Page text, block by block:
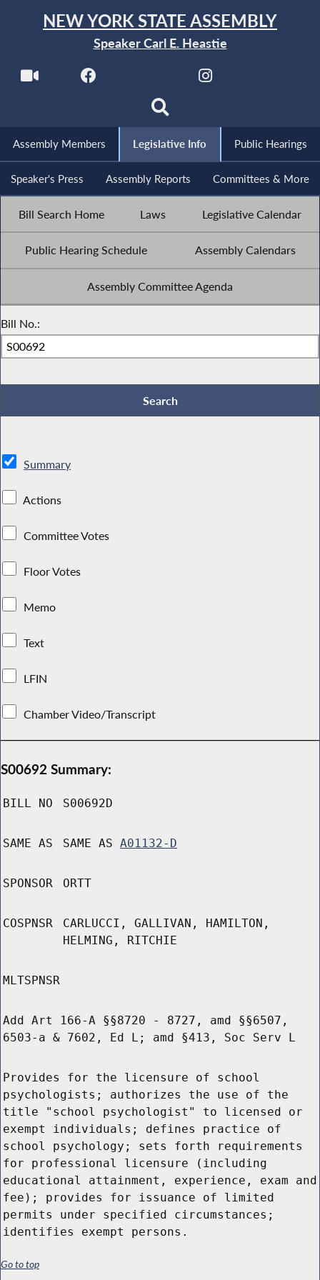
NEW YORK STATE ASSEMBLY
Speaker Carl E. Heastie
Assembly Members Legislative Info Public Hearings
Speaker's Press Assembly Reports Committees & More
Bill Search Home Laws Legislative Calendar
Public Hearing Schedule Assembly Calendars
Assembly Committee Agenda
Bill No.:
Summary
Actions
Committee Votes
Floor Votes
Memo
Text
LFIN
Chamber Video/Transcript
S00692 Summary:
BILL NO S00692D
SAME AS SAME AS A01132-D
SPONSOR ORTT
COSPNSR
CARLUCCI, GALLIVAN, HAMILTON,
HELMING, RITCHIE
MLTSPNSR
Add Art 166-A §§8720 - 8727, amd §§6507,
6503-a & 7602, Ed L; amd §413, Soc Serv L
Provides for the licensure of school
psychologists; authorizes the use of the
title "school psychologist" to licensed or
exempt individuals; defines practice of
school psychology; sets forth requirements
for professional licensure (including
educational attainment, experience, exam and
fee); provides for issuance of limited
permits under specified circumstances;
identifies exempt persons.
Go to top